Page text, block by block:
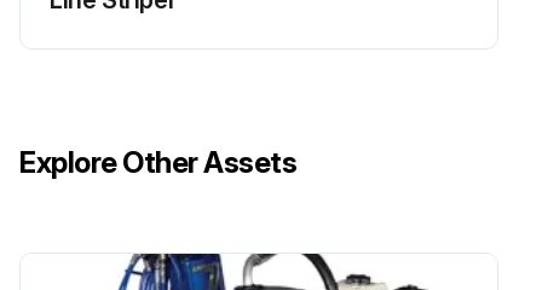
Explore Other Assets